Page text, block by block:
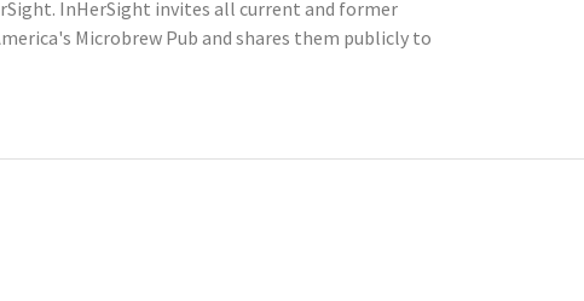
InHerSight invites all current and former
Microbrew Pub and shares them publicly to